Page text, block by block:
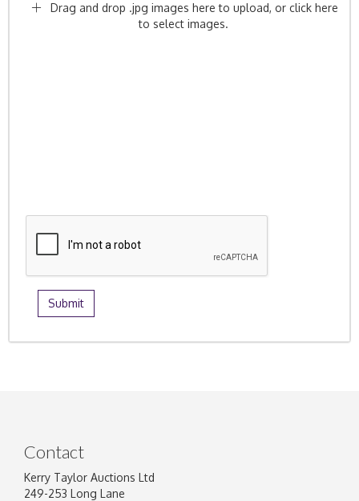
Drag and drop .jpg images here to upload, or click here
to select images.
Contact
Kerry Taylor Auctions Ltd
249-253 Long Lane